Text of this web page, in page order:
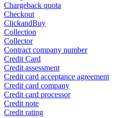
Chargeback quota
Checkout
ClickandBuy
Collection
Collector
Contract company number
Credit Card
Credit assessment
Credit card acceptance agreement
Credit card company
Credit card processor
Credit note
Credit rating